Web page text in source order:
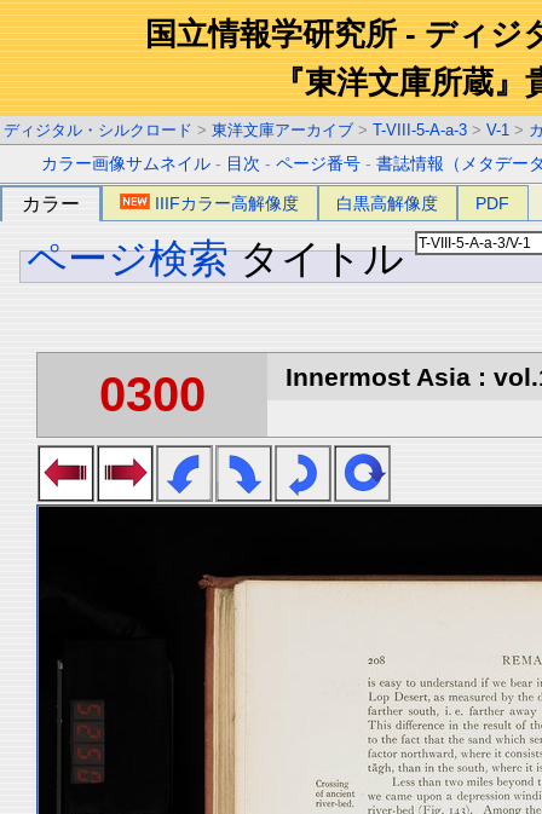
国立情報学研究所 - ディジ
『東洋文庫所蔵』
ディジタル・シルクロード > 東洋文庫アーカイブ > T-VIII-5-A-a-3 > V-1 >
カラー画像サムネイル - 目次 -ページ番号 -書誌情報（メタデー
カラー IIIFカラー高解像度 白黒高解像度 PDF
ページ検索 タイトル
0300 Innermost Asia :